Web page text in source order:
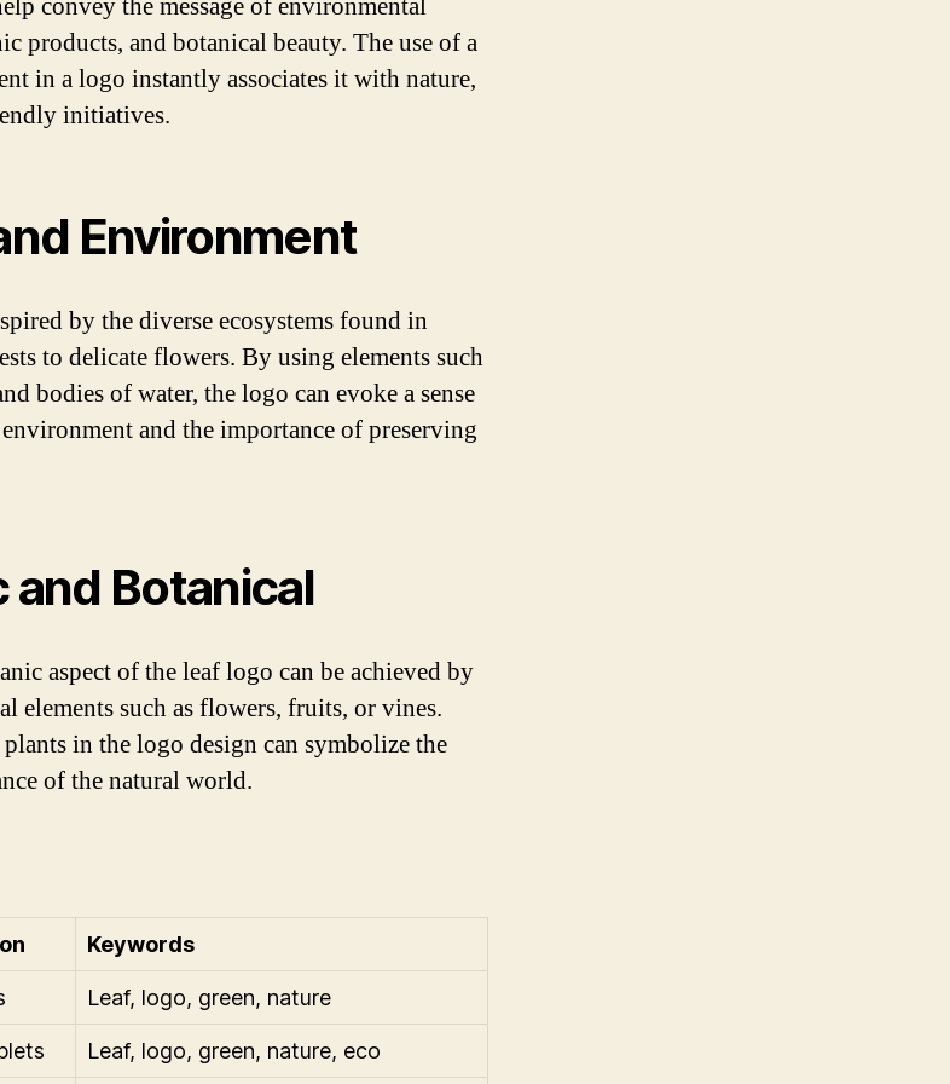
convey the message of environmental
products, and botanical beauty. The use of a
in a logo instantly associates it with nature,
initiatives.
Environment
by the diverse ecosystems found in
to delicate flowers. By using elements such
bodies of water, the logo can evoke a sense
and the importance of preserving
and Botanical
aspect of the leaf logo can be achieved by
elements such as flowers, fruits, or vines.
in the logo design can symbolize the
of the natural world.
Keywords
Leaf, logo, green, nature
Leaf, logo, green, nature, eco